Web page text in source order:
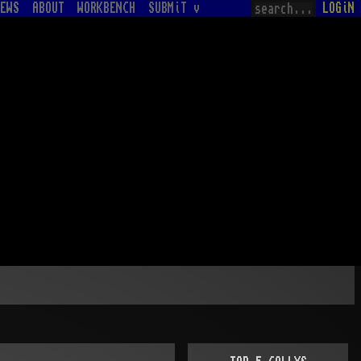
ABOUT WORKBENCH SUBMiT v LOGiN